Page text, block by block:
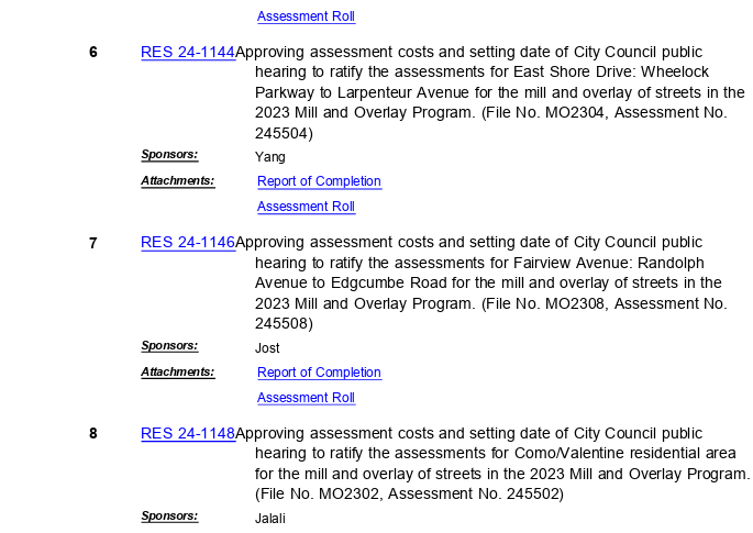
Assessment Roll
RES 24-1144Approving assessment costs and setting date of City Council public
hearing to ratify the assessments for East Shore Drive: Wheelock
Parkway to Larpenteur Avenue for the mill and overlay of streets in the
2023 Mill and Overlay Program. (File No. MO2304, Assessment No.
245504)
6
Sponsors: Yang
Attachments:
Report of Completion
Assessment Roll
RES 24-1146Approving assessment costs and setting date of City Council public
hearing to ratify the assessments for Fairview Avenue: Randolph
Avenue to Edgcumbe Road for the mill and overlay of streets in the
2023 Mill and Overlay Program. (File No. MO2308, Assessment No.
245508)
7
Sponsors: Jost
Attachments: Report of Completion
Assessment Roll
RES 24-1148Approving assessment costs and setting date of City Council public
hearing to ratify the assessments for Como/Valentine residential area
for the mill and overlay of streets in the 2023 Mill and Overlay Program.
(File No. MO2302, Assessment No. 245502)
8
Sponsors: Jalali